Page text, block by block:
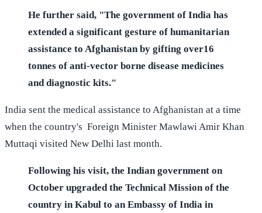
He further said, "The government of India has
extended a significant gesture of humanitarian
assistance to Afghanistan by gifting over16
tonnes of anti-vector borne disease medicines
and diagnostic kits."
India sent the medical assistance to Afghanistan at a time
when the country's Foreign Minister Mawlawi Amir Khan
Muttaqi visited New Delhi last month.
Following his visit, the Indian government on
October upgraded the Technical Mission of the
country in Kabul to an Embassy of India in